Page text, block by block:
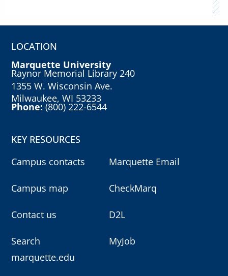
LOCATION
Marquette University
Raynor Memorial Library 240
1355 W. Wisconsin Ave.
Milwaukee, WI 53233
Phone:(800) 222-6544
KEY RESOURCES
Campus contacts
Campus map
Contact us
Search
marquette.edu
Marquette Email
CheckMarq
D2L
MyJob